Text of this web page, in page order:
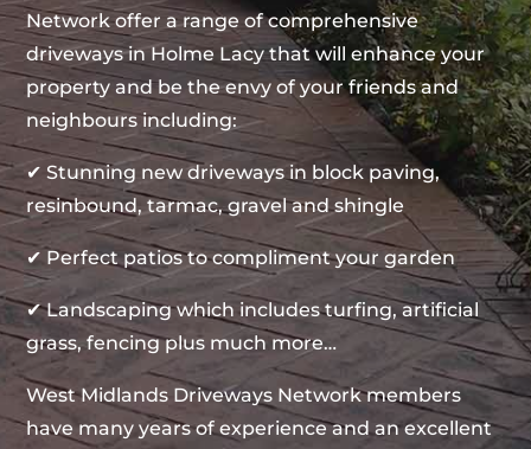
Network offer a range of comprehensive
driveways in Holme Lacy that will enhance your
property and be the envy of your friends and
neighbours including:
✔ Stunning new driveways in block paving,
resinbound, tarmac, gravel and shingle
✔ Perfect patios to compliment your garden
✔ Landscaping which includes turfing, artificial
grass, fencing plus much more…
West Midlands Driveways Network members
have many years of experience and an excellent